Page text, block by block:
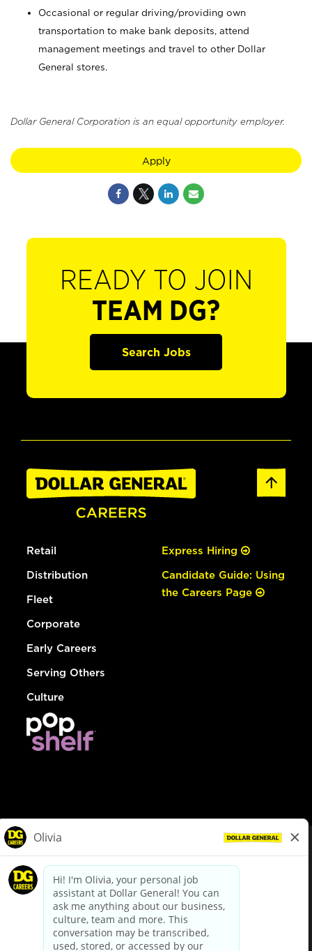
Occasional or regular driving/providing own
transportation to make bank deposits, attend
management meetings and travel to other Dollar
General stores.
Dollar General Corporation is an equal opportunity employer.
Apply
READY TO JOIN
TEAM DG?
Search Jobs
Retail
Distribution
Fleet
Corporate
Early Careers
Serving Others
Culture
Express Hiring
Candidate Guide: Using
the Careers Page
dollargeneral.com|Privacy Policy|Terms & Conditions
Your Privacy Choices
California Employee and Third Party Privacy Policy
Applicant Privacy Notice